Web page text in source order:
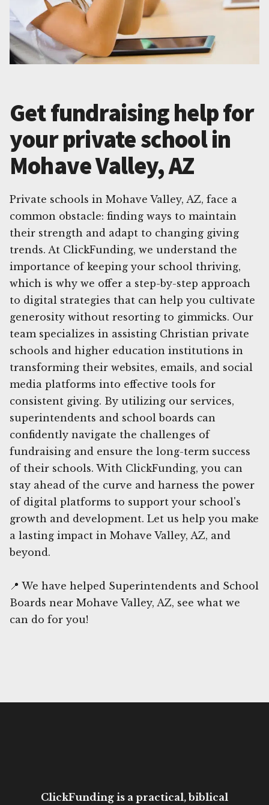
Get fundraising help for
your private school in
Mohave Valley, AZ
Private schools in Mohave Valley, AZ, face a
common obstacle: finding ways to maintain
their strength and adapt to changing giving
trends. At ClickFunding, we understand the
importance of keeping your school thriving,
which is why we offer a step-by-step approach
to digital strategies that can help you cultivate
generosity without resorting to gimmicks. Our
team specializes in assisting Christian private
schools and higher education institutions in
transforming their websites, emails, and social
media platforms into effective tools for
consistent giving. By utilizing our services,
superintendents and school boards can
confidently navigate the challenges of
fundraising and ensure the long-term success
of their schools. With ClickFunding, you can
stay ahead of the curve and harness the power
of digital platforms to support your school's
growth and development. Let us help you make
a lasting impact in Mohave Valley, AZ, and
beyond.
📍 We have helped Superintendents and School
Boards near Mohave Valley, AZ, see what we
can do for you!
ClickFunding is a practical, biblical